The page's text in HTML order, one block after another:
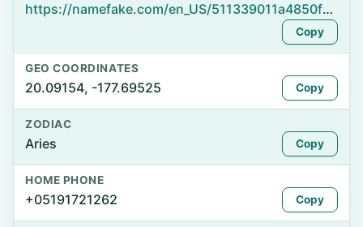
https://namefake.com/en_US/511339011a4850f3b1b0b1a83401289e
Copy
GEO COORDINATES
20.09154, -177.69525 Copy
ZODIAC
Aries Copy
HOME PHONE
+05191721262 Copy